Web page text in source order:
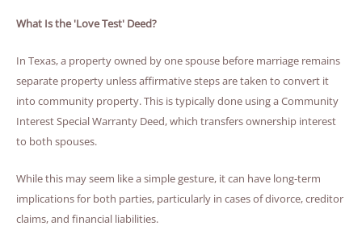
What Is the 'Love Test' Deed?
In Texas, a property owned by one spouse before marriage remains
separate property unless affirmative steps are taken to convert it
into community property. This is typically done using a Community
Interest Special Warranty Deed, which transfers ownership interest
to both spouses.
While this may seem like a simple gesture, it can have long-term
implications for both parties, particularly in cases of divorce, creditor
claims, and financial liabilities.